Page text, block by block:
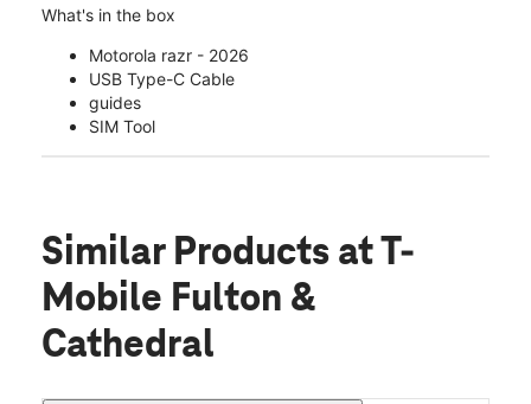
What's in the box
Motorola razr - 2026
USB Type-C Cable
guides
SIM Tool
Similar Products at T-
Mobile Fulton &
Cathedral